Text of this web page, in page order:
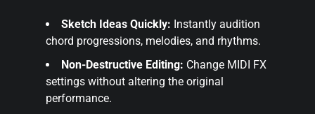
Sketch Ideas Quickly: Instantly audition
chord progressions, melodies, and rhythms.
Non-Destructive Editing: Change MIDI FX
settings without altering the original
performance.